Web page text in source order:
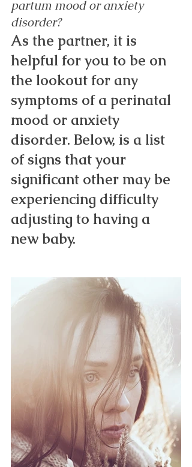
partum mood or anxiety
disorder?
As the partner, it is
helpful for you to be on
the lookout for any
symptoms of a perinatal
mood or anxiety
disorder. Below, is a list
of signs that your
significant other may be
experiencing difficulty
adjusting to having a
new baby.